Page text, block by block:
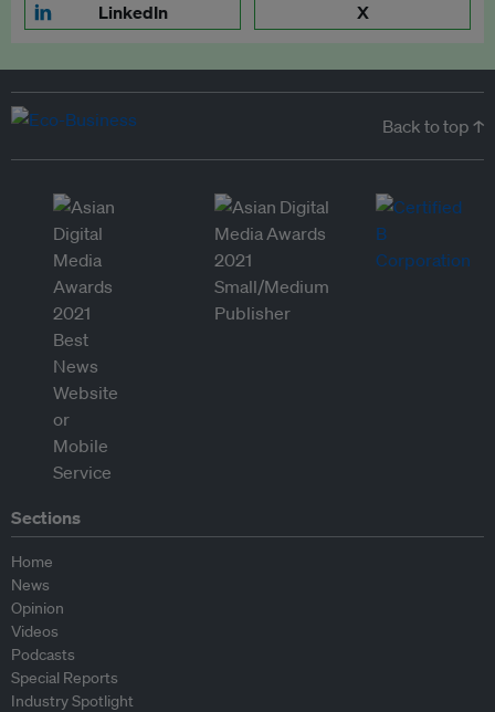
LinkedIn X
Back to top ↑
Sections
Home
News
Opinion
Videos
Podcasts
Special Reports
Industry Spotlight